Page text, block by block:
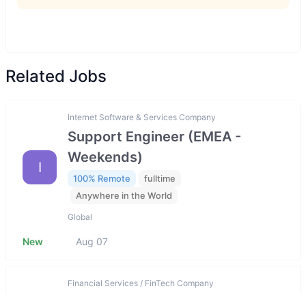
Related Jobs
I
Internet Software & Services Company
Support Engineer (EMEA -
Weekends)
100% Remote
fulltime
Anywhere in the World
Global
New Aug 07
Financial Services / FinTech Company